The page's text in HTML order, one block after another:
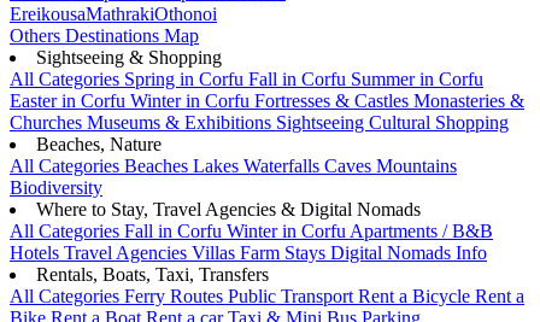
EreikousaMathrakiOthonoi
Others Destinations Map
Sightseeing & Shopping
All Categories Spring in Corfu Fall in Corfu Summer in Corfu
Easter in Corfu Winter in Corfu Fortresses & Castles Monasteries &
Churches Museums & Exhibitions Sightseeing Cultural Shopping
Beaches, Nature
All Categories Beaches Lakes Waterfalls Caves Mountains
Biodiversity
Where to Stay, Travel Agencies & Digital Nomads
All Categories Fall in Corfu Winter in Corfu Apartments / B&B
Hotels Travel Agencies Villas Farm Stays Digital Nomads Info
Rentals, Boats, Taxi, Transfers
All Categories Ferry Routes Public Transport Rent a Bicycle Rent a
Bike Rent a Boat Rent a carTaxi & Mini Bus Parking